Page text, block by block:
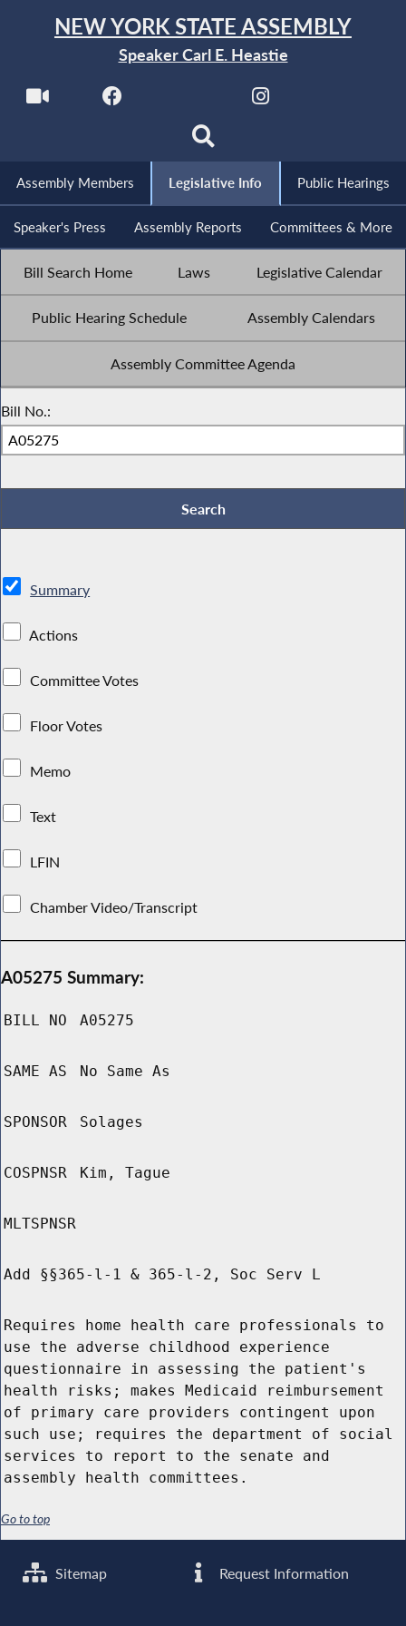
NEW YORK STATE ASSEMBLY
Speaker Carl E. Heastie
Assembly Members Legislative Info Public Hearings
Speaker's Press Assembly Reports Committees & More
Bill Search Home Laws Legislative Calendar
Public Hearing Schedule Assembly Calendars
Assembly Committee Agenda
Bill No.:
Summary
Actions
Committee Votes
Floor Votes
Memo
Text
LFIN
Chamber Video/Transcript
A05275 Summary:
BILL NO A05275
SAME AS No Same As
SPONSOR Solages
COSPNSR Kim, Tague
MLTSPNSR
Add §§365-l-1 & 365-l-2, Soc Serv L
Requires home health care professionals to
use the adverse childhood experience
questionnaire in assessing the patient's
health risks; makes Medicaid reimbursement
of primary care providers contingent upon
such use; requires the department of social
services to report to the senate and
assembly health committees.
Go to top
Sitemap Request Information